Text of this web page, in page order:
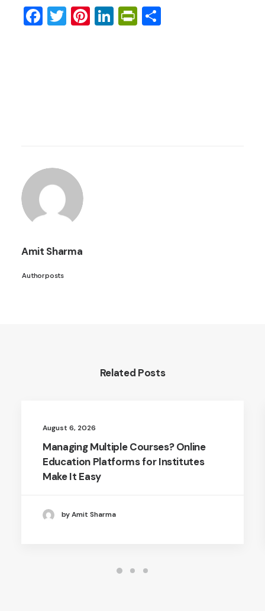
Facebook
Twitter
Pinterest
LinkedIn
PrintFriendly
Amit Sharma
Author posts
Related Posts
August 6, 2026
Managing Multiple Courses? Online
Education Platforms for Institutes
Make It Easy
by Amit Sharma